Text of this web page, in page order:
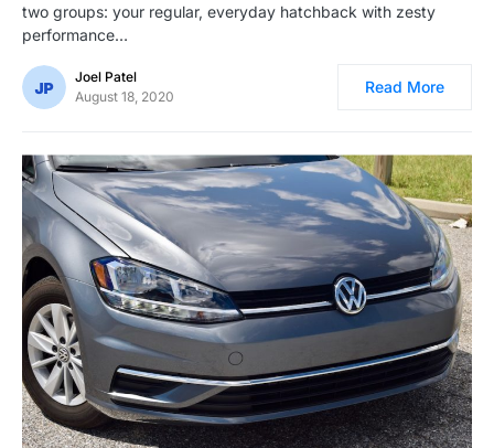
two groups: your regular, everyday hatchback with zesty
performance…
Joel Patel
August 18, 2020
Read More